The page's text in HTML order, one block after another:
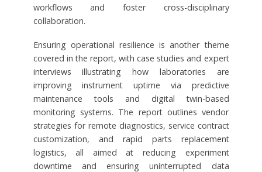
workflows and foster cross-disciplinary
collaboration.
Ensuring operational resilience is another theme
covered in the report, with case studies and expert
interviews illustrating how laboratories are
improving instrument uptime via predictive
maintenance tools and digital twin-based
monitoring systems. The report outlines vendor
strategies for remote diagnostics, service contract
customization, and rapid parts replacement
logistics, all aimed at reducing experiment
downtime and ensuring uninterrupted data